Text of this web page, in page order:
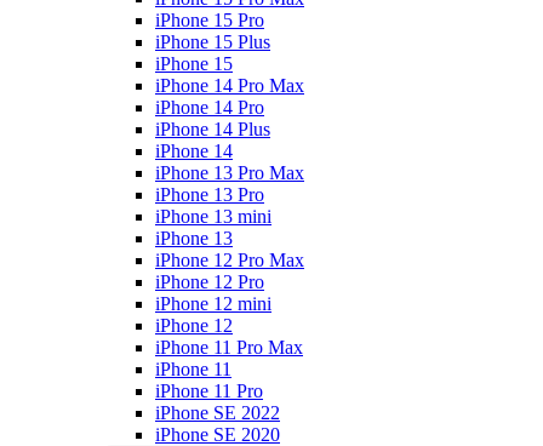
iPhone 15 Pro
iPhone 15 Plus
iPhone 15
iPhone 14 Pro Max
iPhone 14 Pro
iPhone 14 Plus
iPhone 14
iPhone 13 Pro Max
iPhone 13 Pro
iPhone 13 mini
iPhone 13
iPhone 12 Pro Max
iPhone 12 Pro
iPhone 12 mini
iPhone 12
iPhone 11 Pro Max
iPhone 11
iPhone 11 Pro
iPhone SE 2022
iPhone SE 2020